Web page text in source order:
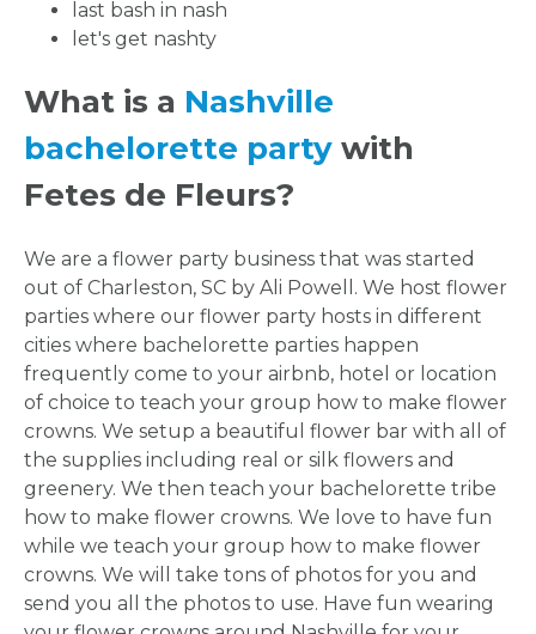
last bash in nash
let's get nashty
What is a Nashville
bachelorette party with
Fetes de Fleurs?
We are a flower party business that was started
out of Charleston, SC by Ali Powell. We host flower
parties where our flower party hosts in different
cities where bachelorette parties happen
frequently come to your airbnb, hotel or location
of choice to teach your group how to make flower
crowns. We setup a beautiful flower bar with all of
the supplies including real or silk flowers and
greenery. We then teach your bachelorette tribe
how to make flower crowns. We love to have fun
while we teach your group how to make flower
crowns. We will take tons of photos for you and
send you all the photos to use. Have fun wearing